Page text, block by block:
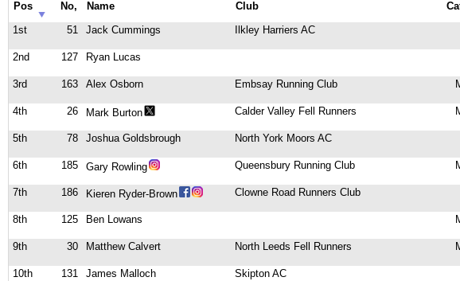
Pos No, Name Club
1st 51 Jack Cummings Ilkley Harriers AC
2nd
127 Ryan Lucas
3rd
163 Alex Osborn Embsay Running Club
4th
26 Mark Burton Calder Valley Fell Runners
5th
78 Joshua Goldsbrough North York Moors AC
6th
185 Gary Rowling Queensbury Running Club
7th
186 Kieren Ryder-Brown Clowne Road Runners Club
8th
125 Ben Lowans
9th
30 Matthew Calvert North Leeds Fell Runners
10th
131 James Malloch Skipton AC